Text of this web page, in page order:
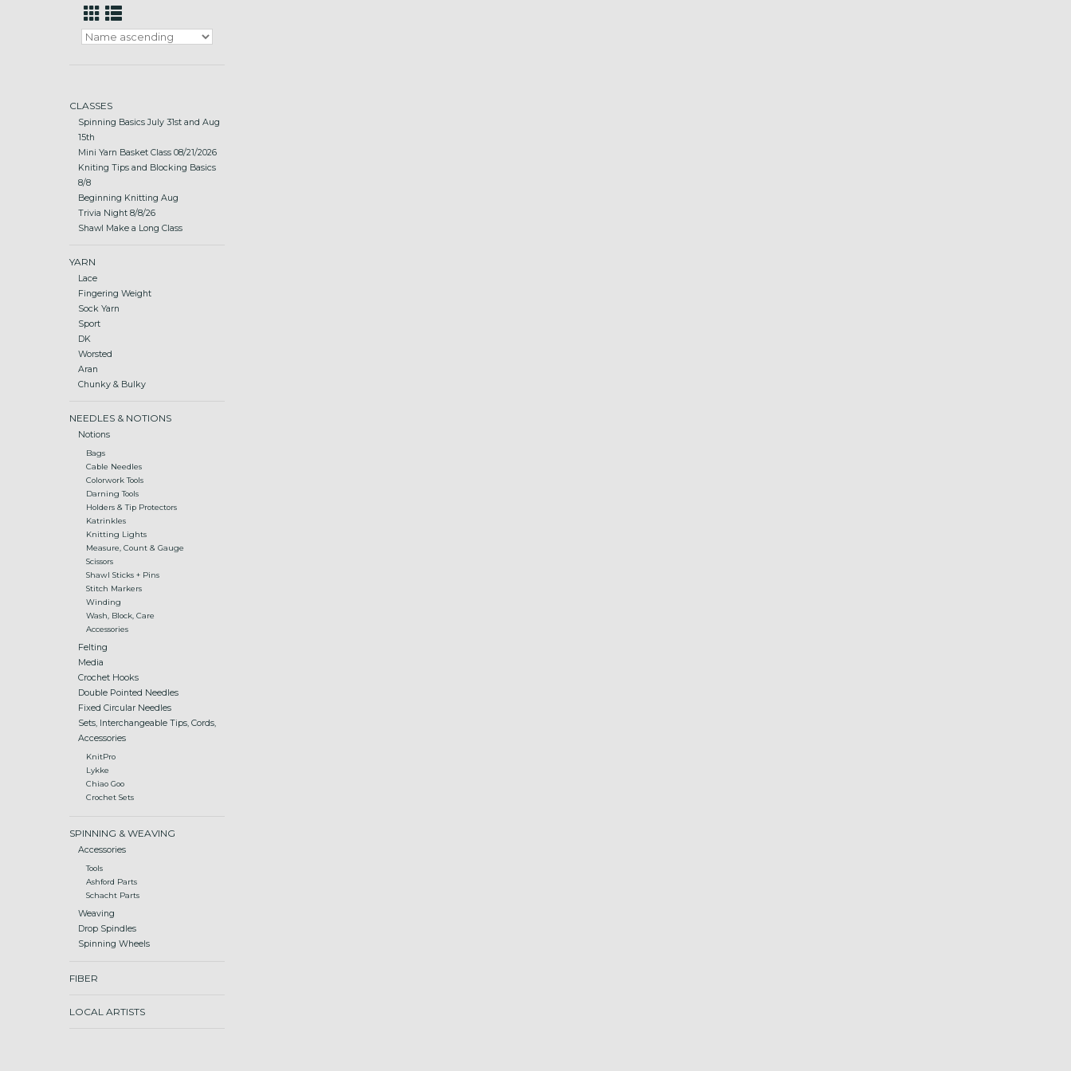
CLASSES
Spinning Basics July 31st and Aug
15th
Mini Yarn Basket Class 08/21/2026
Kniting Tips and Blocking Basics
8/8
Beginning Knitting Aug
Trivia Night 8/8/26
Shawl Make a Long Class
YARN
Lace
Fingering Weight
Sock Yarn
Sport
DK
Worsted
Aran
Chunky & Bulky
NEEDLES & NOTIONS
Notions
Bags
Cable Needles
Colorwork Tools
Darning Tools
Holders & Tip Protectors
Katrinkles
Knitting Lights
Measure, Count & Gauge
Scissors
Shawl Sticks + Pins
Stitch Markers
Winding
Wash, Block, Care
Accessories
Felting
Media
Crochet Hooks
Double Pointed Needles
Fixed Circular Needles
Sets, Interchangeable Tips, Cords,
Accessories
KnitPro
Lykke
Chiao Goo
Crochet Sets
SPINNING & WEAVING
Accessories
Tools
Ashford Parts
Schacht Parts
Weaving
Drop Spindles
Spinning Wheels
FIBER
LOCAL ARTISTS